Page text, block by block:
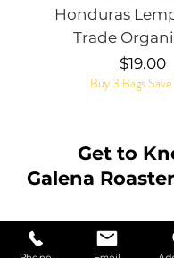
Honduras
Trade
Price
$19.00
Buy 3 Bags
Get to
Galena
Contact